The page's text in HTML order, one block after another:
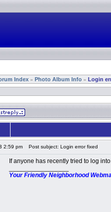
Index » Photo Album Info » Login
2:59 pm Post subject: Login error fixed
If anyone has recently tried to log
Your Friendly Neighborhood